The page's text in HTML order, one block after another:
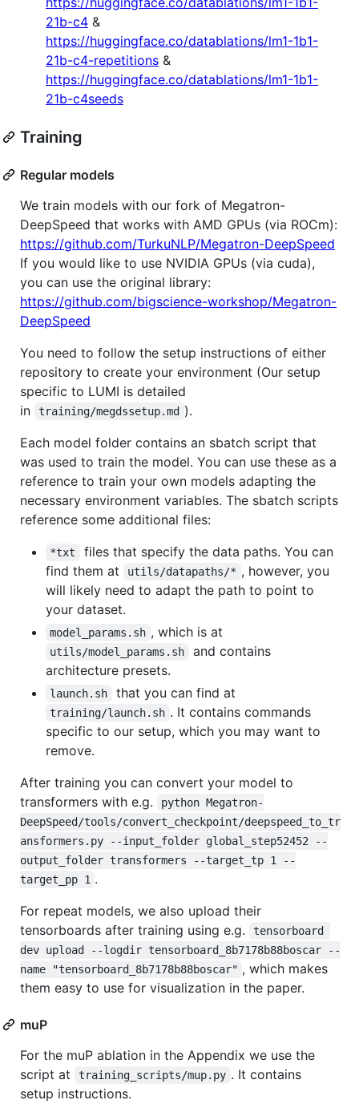
21b-c4 &
https://huggingface.co/datablations/lm1-1b1-
21b-c4-repetitions &
https://huggingface.co/datablations/lm1-1b1-
21b-c4seeds
Training
Regular models
We train models with our fork of Megatron-
DeepSpeed that works with AMD GPUs (via ROCm):
https://github.com/TurkuNLP/Megatron-DeepSpeed
If you would like to use NVIDIA GPUs (via cuda),
you can use the original library:
https://github.com/bigscience-workshop/Megatron-
DeepSpeed
You need to follow the setup instructions of either
repository to create your environment (Our setup
specific to LUMI is detailed
in
training/megdssetup.md ).
Each model folder contains an sbatch script that
was used to train the model. You can use these as a
reference to train your own models adapting the
necessary environment variables. The sbatch scripts
reference some additional files:
*txt
files that specify the data paths. You can
find them at
utils/datapaths/* , however, you
will likely need to adapt the path to point to
your dataset.
model_params.sh , which is at
utils/model_params.sh
and contains
architecture presets.
launch.sh that you can find at
training/launch.sh . It contains commands
specific to our setup, which you may want to
remove.
After training you can convert your model to
transformers with e.g.
python Megatron-
DeepSpeed/tools/convert_checkpoint/deepspeed_to_tr
ansformers.py --input_folder global_step52452 --
output_folder transformers --target_tp 1 --
target_pp 1 .
For repeat models, we also upload their
tensorboards after training using e.g.
tensorboard
dev upload --logdir tensorboard_8b7178b88boscar --
name "tensorboard_8b7178b88boscar" , which makes
them easy to use for visualization in the paper.
muP
For the muP ablation in the Appendix we use the
script at
training_scripts/mup.py . It contains
setup instructions.